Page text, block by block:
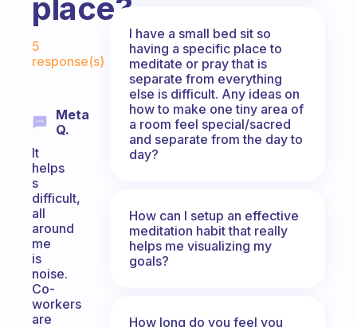
place?
Fabulous Community
5
response(s)
Meta
Q.
It
helps
s
difficult,
all
around
me
is
noise.
Co-
workers
are
I have a small bed sit so
having a specific place to
meditate or pray that is
separate from everything
else is difficult. Any ideas on
how to make one tiny area of
a room feel special/sacred
and separate from the day to
day?
How can I setup an effective
meditation habit that really
helps me visualizing my
goals?
How long do you feel you